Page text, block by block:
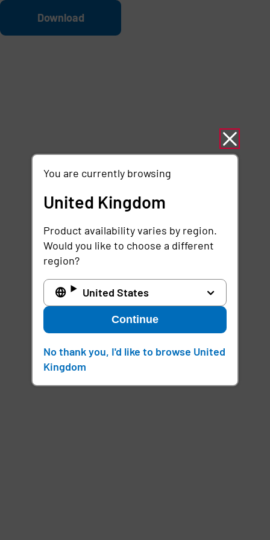
Skip to main content
File
Download
You are currently browsing
United Kingdom
Product availability varies by region.
Would you like to choose a different
region?
United States
Continue
No thank you, I'd like to browse United
Kingdom